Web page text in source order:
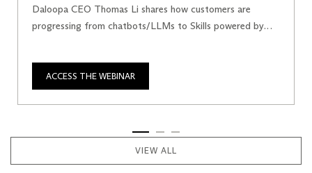
Daloopa CEO Thomas Li shares how customers are
progressing from chatbots/LLMs to Skills powered by
talent.
ACCESS THE WEBINAR
VIEW ALL